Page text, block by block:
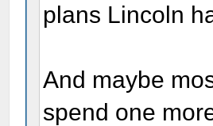
plans Lincoln
And maybe
spend one